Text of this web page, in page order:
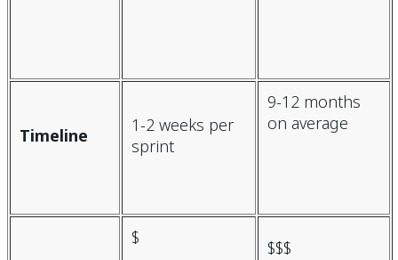
Timeline
1-2 weeks per
sprint
9-12 months
on average
$ $$$